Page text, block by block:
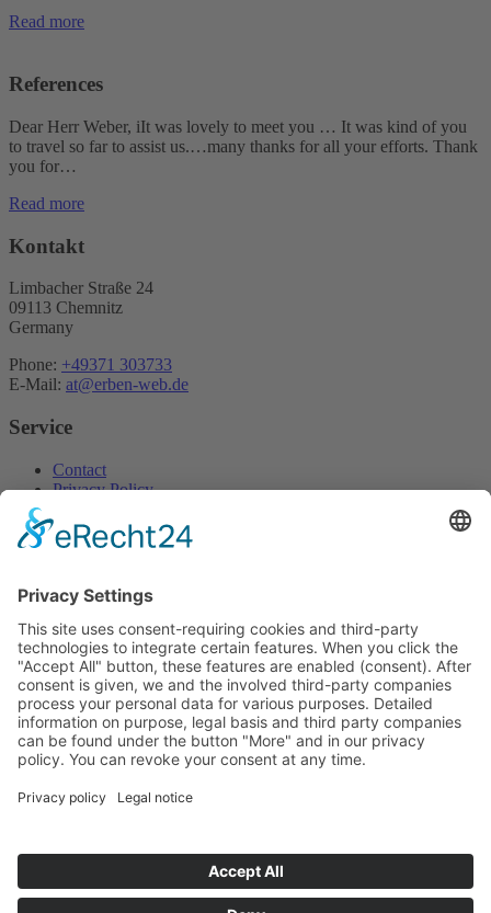
Read more
References
Dear Herr Weber, iIt was lovely to meet you … It was kind of you
to travel so far to assist us.…many thanks for all your efforts. Thank
you for…
Read more
Kontakt
Limbacher Straße 24
09113 Chemnitz
Germany
Phone: +49371 303733
E-Mail: at@erben-web.de
Service
Contact
Privacy Policy
Imprint
We need your consent to
load the Google Maps
service!
We use a third party service to
collect data about your activity.
More Information